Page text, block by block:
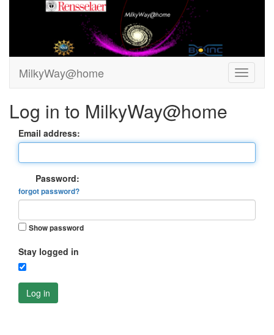
MilkyWay@home
Log in to MilkyWay@home
Email address:
Password:
forgot password?
Show password
Stay logged in
Log in